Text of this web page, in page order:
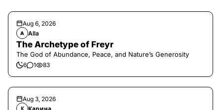
Aug 6, 2026
A Alla
The Archetype of Freyr
The God of Abundance, Peace, and Nature’s Generosity
6 1 83
Aug 3, 2026
К Карина